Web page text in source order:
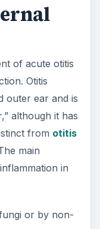
of acute otitis
Otitis
outer ear and is
although it has
from otitis
main
in
or by non-